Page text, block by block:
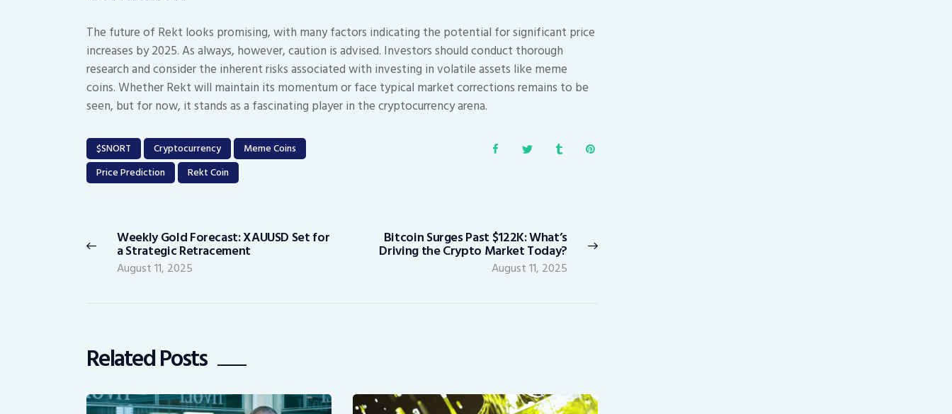
The future of Rekt looks promising, with many factors indicating the potential for significant price
increases by 2025. As always, however, caution is advised. Investors should conduct thorough
research and consider the inherent risks associated with investing in volatile assets like meme
coins. Whether Rekt will maintain its momentum or face typical market corrections remains to be
seen, but for now, it stands as a fascinating player in the cryptocurrency arena.
$SNORT Cryptocurrency
Meme Coins
Price Prediction
Rekt Coin
navigation
Previous
post:
Weekly Gold Forecast: XAUUSD Set for
a Strategic Retracement
August 11, 2025
Next
Bitcoin Surges Past $122K: What’s
Driving the Crypto Market Today?
August 11, 2025
Related Posts